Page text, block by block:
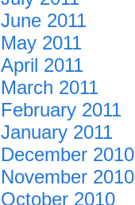
June 2011
May 2011
April 2011
March 2011
February 2011
January 2011
December 2010
November 2010
October 2010